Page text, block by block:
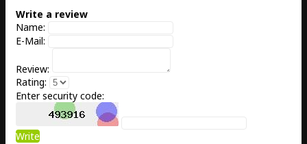
Write a review
Name:
E-Mail:
Review:
Rating:
Enter security code:
Write